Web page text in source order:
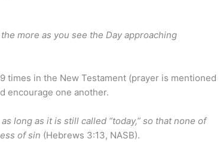
more as you see the Day approaching
times in the New Testament (prayer is mentioned
encourage one another.
long as it is still called “today,” so that none of
of sin (Hebrews 3:13, NASB).